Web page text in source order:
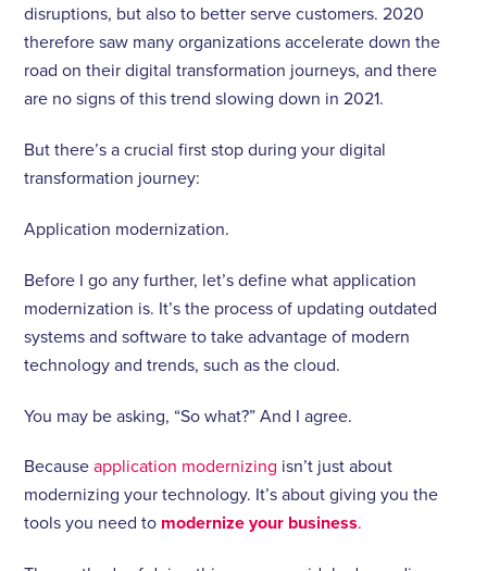
disruptions, but also to better serve customers. 2020
therefore saw many organizations accelerate down the
road on their digital transformation journeys, and there
are no signs of this trend slowing down in 2021.
But there’s a crucial first stop during your digital
transformation journey:
Application modernization.
Before I go any further, let’s define what application
modernization is. It’s the process of updating outdated
systems and software to take advantage of modern
technology and trends, such as the cloud.
You may be asking, “So what?” And I agree.
Becauseapplication modernizing isn’t just about
modernizing your technology. It’s about giving you the
tools you need to modernize your business.